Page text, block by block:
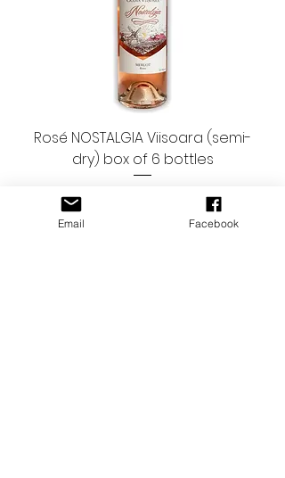
Rosé NOSTALGIA Viisoara (semi-
dry) box of 6 bottles
Sale Price
9.99 EUR/bottle
Email Facebook